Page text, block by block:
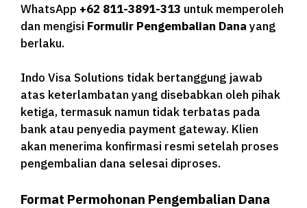
WhatsApp +62 811-3891-313 untuk memperoleh
dan mengisi Formulir Pengembalian Dana yang
berlaku.
Indo Visa Solutions tidak bertanggung jawab
atas keterlambatan yang disebabkan oleh pihak
ketiga, termasuk namun tidak terbatas pada
bank atau penyedia payment gateway. Klien
akan menerima konfirmasi resmi setelah proses
pengembalian dana selesai diproses.
Format Permohonan Pengembalian Dana